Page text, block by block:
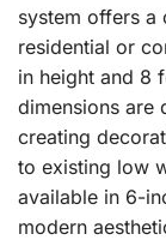
system offers a
residential or
in height and 8
dimensions are
creating
to existing low
available in 6-
modern